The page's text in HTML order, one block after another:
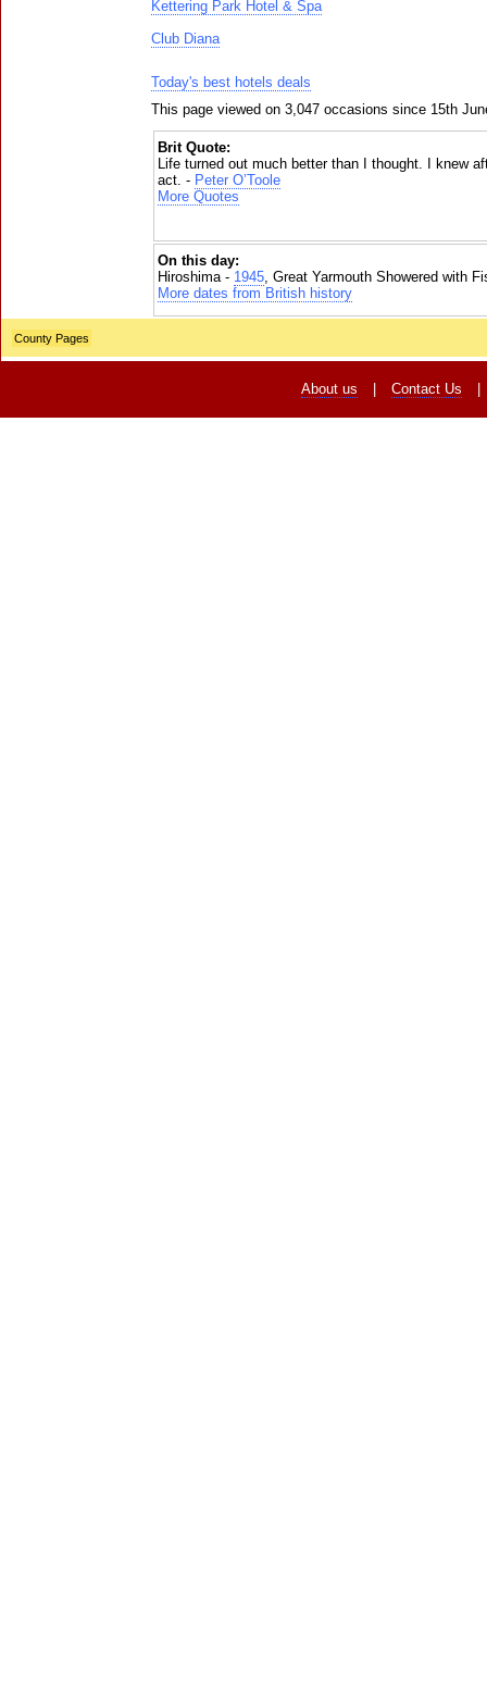
Kettering Park Hotel & Spa
Club Diana
Today's best hotels deals
This page viewed on 3,047 occasions since 15th
Brit Quote:
Life turned out much better than I thought. I knew
act. - Peter O’Toole
More Quotes
On this day:
Hiroshima - 1945, Great Yarmouth Showered with
More dates from British history
County Pages
About us Contact Us